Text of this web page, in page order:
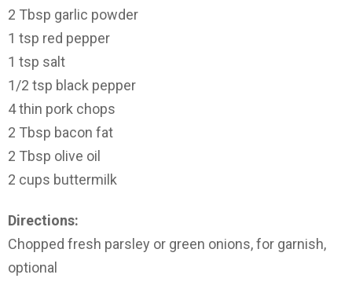
2 Tbsp garlic powder
1 tsp red pepper
1 tsp salt
1/2 tsp black pepper
4 thin pork chops
2 Tbsp bacon fat
2 Tbsp olive oil
2 cups buttermilk
Directions:
Chopped fresh parsley or green onions, for garnish,
optional